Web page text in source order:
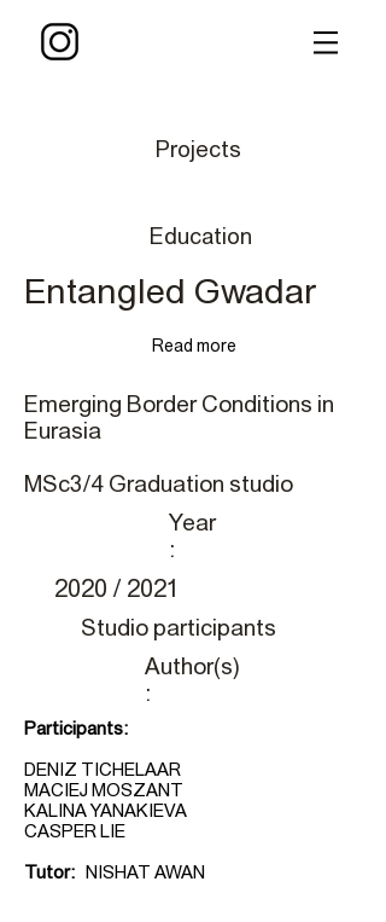
Projects
Education
Entangled Gwadar
Read more
Emerging Border Conditions in
Eurasia
MSc3/4 Graduation studio
Year
:
2020 / 2021
Studio participants
Author(s)
:
Participants:
DENIZ TICHELAAR
MACIEJ MOSZANT
KALINA YANAKIEVA
CASPER LIE
Tutor: NISHAT AWAN